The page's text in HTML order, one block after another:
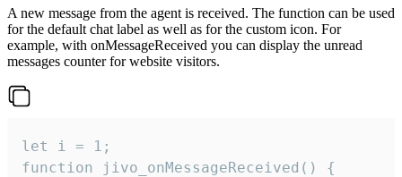
A new message from the agent is received. The function can be used
for the default chat label as well as for the custom icon. For
example, with onMessageReceived you can display the unread
messages counter for website visitors.
let i = 1;
function jivo_onMessageReceived() {